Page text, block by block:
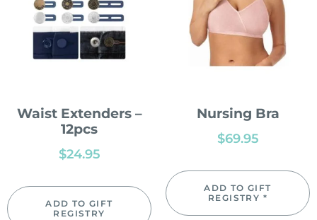
Waist Extenders –
12pcs
$24.95
ADD TO GIFT
REGISTRY
Nursing Bra
$69.95
ADD TO GIFT
REGISTRY *